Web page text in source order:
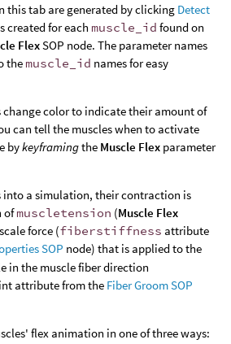
this tab are generated by clicking Detect
created for each muscle_id found on
FlexSOP node. The parameter names
the muscle_id names for easy
change color to indicate their amount of
can tell the muscles when to activate
bykeyframingthe Muscle Flex parameter
into a simulation, their contraction is
ofmuscletension (Muscle Flex
force (fiberstiffness attribute
SOP node) that is applied to the
in the muscle fiber direction
attribute from the Fiber Groom SOP
flex animation in one of three ways: